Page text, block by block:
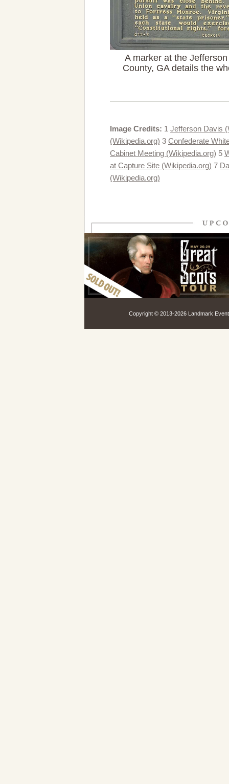
A marker at the
County, GA details the
Image Credits: 1 Jefferson Davis
(Wikipedia.org) 3 Confederate
Cabinet Meeting (Wikipedia.org) 5
at Capture Site (Wikipedia.org) 7
(Wikipedia.org)
Copyright © 2013-2026 Landmark